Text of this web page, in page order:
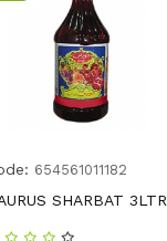
654561011182
SHARBAT 3LTR